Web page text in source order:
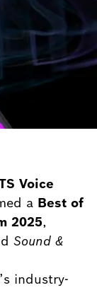
Voice
a Best of
2025,
Sound &
industry-